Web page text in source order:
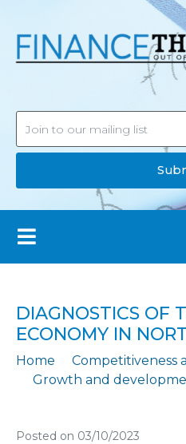
DIAGNOSTICS OF
ECONOMY IN
Home
Competitiveness
Growth and
Posted on 03/10/2023